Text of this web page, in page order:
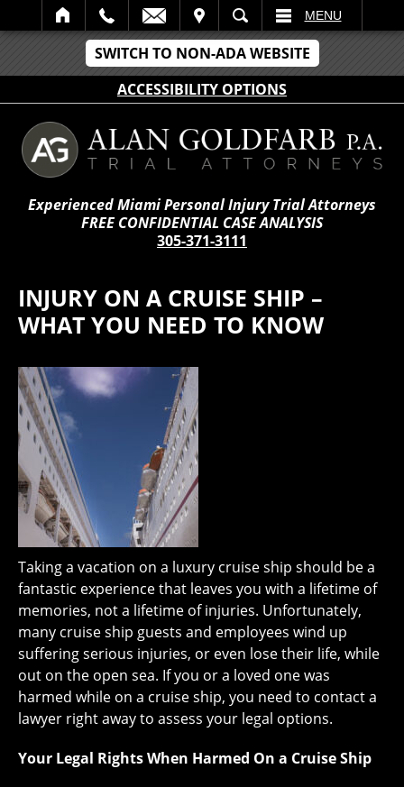
SWITCH TO NON-ADA WEBSITE
ACCESSIBILITY OPTIONS
SEARCH MENU
Experienced Miami Personal Injury Trial Attorneys
FREE CONFIDENTIAL CASE ANALYSIS
305-371-3111
INJURY ON A CRUISE SHIP –
WHAT YOU NEED TO KNOW
Taking a vacation on a luxury cruise ship should be a
fantastic experience that leaves you with a lifetime of
memories, not a lifetime of injuries. Unfortunately,
many cruise ship guests and employees wind up
suffering serious injuries, or even lose their life, while
out on the open sea. If you or a loved one was
harmed while on a cruise ship, you need to contact a
lawyer right away to assess your legal options.
Your Legal Rights When Harmed On a Cruise Ship